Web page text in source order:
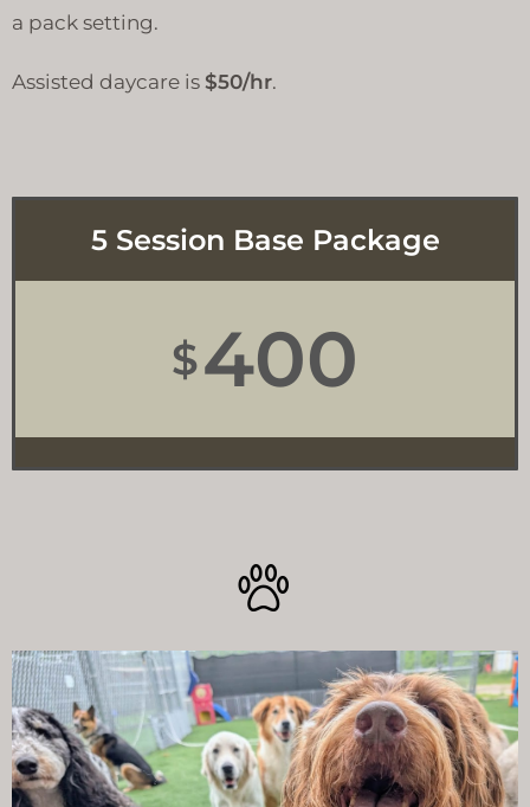
a pack setting.
Assisted daycare is $50/hr.
5 Session Base Package
$400